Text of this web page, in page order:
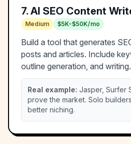
7. AI SEO Content
Medium $5K-$50K/mo
Build a tool that generates
posts and articles. Include
outline generation, and writing.
Real example: Jasper, Surfer
prove the market. Solo
better niching.